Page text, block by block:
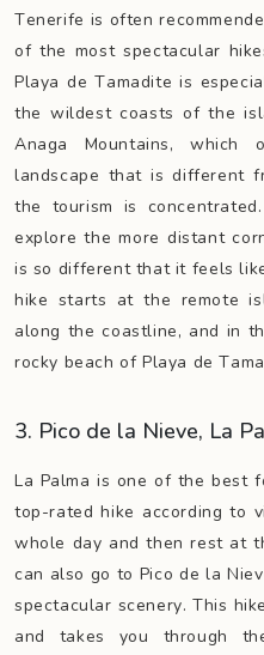
Tenerife is often
of the most spectacular
Playa de Tamadite is
the wildest coasts of the
Anaga Mountains,
landscape that is different
the tourism is
explore the more distant
is so different that it feels
hike starts at the remote
along the coastline, and in
rocky beach of Playa de
3. Pico de la Nieve, La
La Palma is one of the best
top-rated hike according to
whole day and then rest at
can also go to Pico de la
spectacular scenery. This
and takes you through